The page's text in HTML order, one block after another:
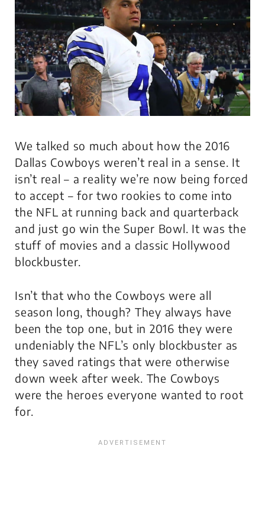
We talked so much about how the 2016
Dallas Cowboys weren’t real in a sense. It
isn’t real – a reality we’re now being forced
to accept – for two rookies to come into
the NFL at running back and quarterback
and just go win the Super Bowl. It was the
stuff of movies and a classic Hollywood
blockbuster.
Isn’t that who the Cowboys were all
season long, though? They always have
been the top one, but in 2016 they were
undeniably the NFL’s only blockbuster as
they saved ratings that were otherwise
down week after week. The Cowboys
were the heroes everyone wanted to root
for.